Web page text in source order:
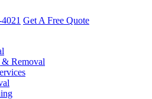
Get A Free Quote
Removal